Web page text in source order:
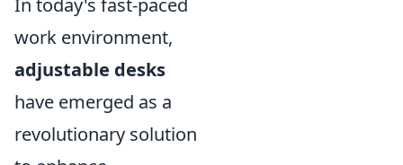
work environment,
adjustable desks
have emerged as a
revolutionary solution